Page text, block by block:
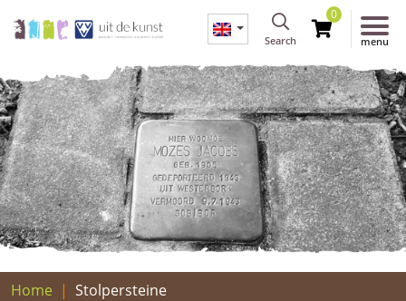
Search
0
menu
Home Stolpersteine